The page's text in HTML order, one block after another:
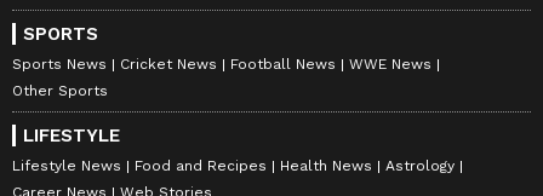
SPORTS
Sports News Cricket News Football News
WWE News
Other Sports
LIFESTYLE
Lifestyle News Food and Recipes Health News
Astrology